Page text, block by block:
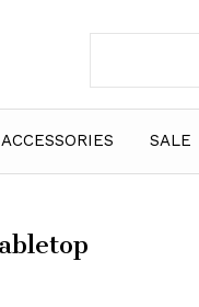
ACCESSORIES SALE